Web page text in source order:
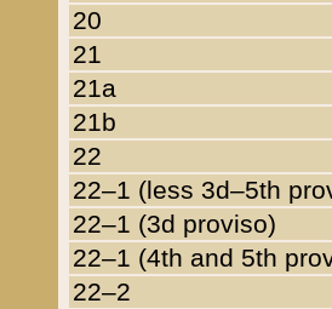
20
21
21a
21b
22
22–1 (less 3d–5th
22–1 (3d proviso)
22–1 (4th and 5th
22–2